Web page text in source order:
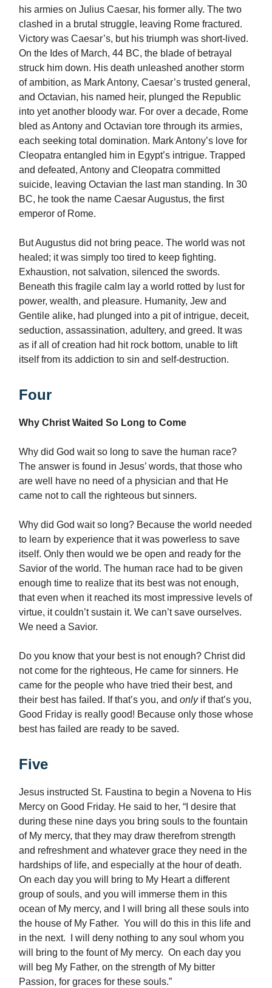
his armies on Julius Caesar, his former ally. The two
clashed in a brutal struggle, leaving Rome fractured.
Victory was Caesar’s, but his triumph was short-lived.
On the Ides of March, 44 BC, the blade of betrayal
struck him down. His death unleashed another storm
of ambition, as Mark Antony, Caesar’s trusted general,
and Octavian, his named heir, plunged the Republic
into yet another bloody war. For over a decade, Rome
bled as Antony and Octavian tore through its armies,
each seeking total domination. Mark Antony’s love for
Cleopatra entangled him in Egypt’s intrigue. Trapped
and defeated, Antony and Cleopatra committed
suicide, leaving Octavian the last man standing. In 30
BC, he took the name Caesar Augustus, the first
emperor of Rome.
But Augustus did not bring peace. The world was not
healed; it was simply too tired to keep fighting.
Exhaustion, not salvation, silenced the swords.
Beneath this fragile calm lay a world rotted by lust for
power, wealth, and pleasure. Humanity, Jew and
Gentile alike, had plunged into a pit of intrigue, deceit,
seduction, assassination, adultery, and greed. It was
as if all of creation had hit rock bottom, unable to lift
itself from its addiction to sin and self-destruction.
Four
Why Christ Waited So Long to Come
Why did God wait so long to save the human race?
The answer is found in Jesus’ words, that those who
are well have no need of a physician and that He
came not to call the righteous but sinners.
Why did God wait so long? Because the world needed
to learn by experience that it was powerless to save
itself. Only then would we be open and ready for the
Savior of the world. The human race had to be given
enough time to realize that its best was not enough,
that even when it reached its most impressive levels of
virtue, it couldn’t sustain it. We can’t save ourselves.
We need a Savior.
Do you know that your best is not enough? Christ did
not come for the righteous, He came for sinners. He
came for the people who have tried their best, and
their best has failed. If that’s you, and only if that’s you,
Good Friday is really good! Because only those whose
best has failed are ready to be saved.
Five
Jesus instructed St. Faustina to begin a Novena to His
Mercy on Good Friday. He said to her, “I desire that
during these nine days you bring souls to the fountain
of My mercy, that they may draw therefrom strength
and refreshment and whatever grace they need in the
hardships of life, and especially at the hour of death.
On each day you will bring to My Heart a different
group of souls, and you will immerse them in this
ocean of My mercy, and I will bring all these souls into
the house of My Father. You will do this in this life and
in the next. I will deny nothing to any soul whom you
will bring to the fount of My mercy. On each day you
will beg My Father, on the strength of My bitter
Passion, for graces for these souls.”